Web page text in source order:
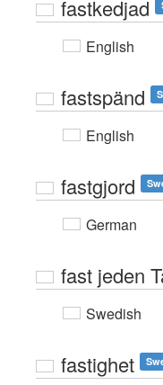
fastkedjad
English
fastspänd
English
fastgjord
German
fast jeden
Swedish
fastighet